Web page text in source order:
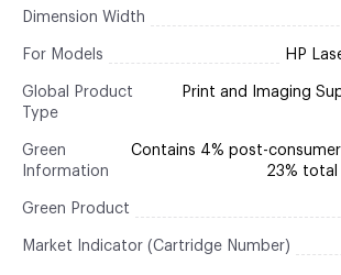
Dimension Width
For Models HP
Global Product
Type
Print and Imaging
Green
Information
Contains 4% post-
23%
Green Product
Market Indicator (Cartridge Number)